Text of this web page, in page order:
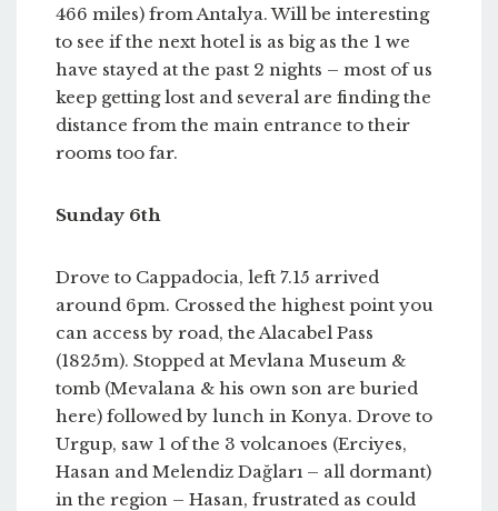
466 miles) from Antalya. Will be interesting
to see if the next hotel is as big as the 1 we
have stayed at the past 2 nights – most of us
keep getting lost and several are finding the
distance from the main entrance to their
rooms too far.
Sunday 6th
Drove to Cappadocia, left 7.15 arrived
around 6pm. Crossed the highest point you
can access by road, the Alacabel Pass
(1825m). Stopped at Mevlana Museum &
tomb (Mevalana & his own son are buried
here) followed by lunch in Konya. Drove to
Urgup, saw 1 of the 3 volcanoes (Erciyes,
Hasan and Melendiz Dağları – all dormant)
in the region – Hasan, frustrated as could